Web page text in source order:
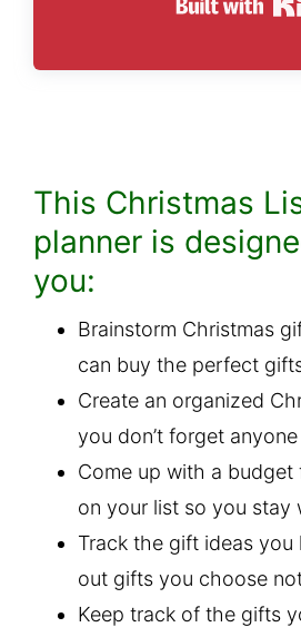
This Christmas
planner is
you:
Brainstorm Christmas
can buy the perfect
Create an organized
you don’t forget anyone
Come up with a budget
on your list so you stay
Track the gift ideas you
out gifts you choose
Keep track of the gifts